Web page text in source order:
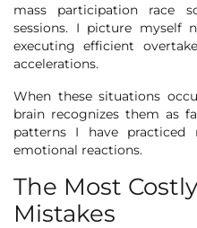
mass participation race
sessions. I picture myself
executing efficient
accelerations.
When these situations
brain recognizes them as
patterns I have practiced
emotional reactions.
The Most
Mistakes